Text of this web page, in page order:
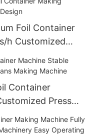
Foil Container
h Customized
Container
Press